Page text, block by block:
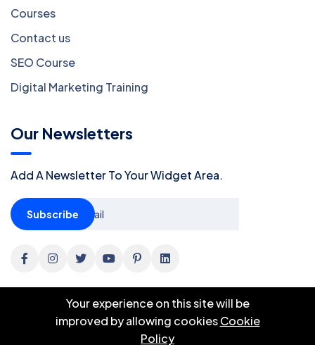
Courses
Contact us
SEO Course
Digital Marketing Training
Our Newsletters
Add A Newsletter To Your Widget Area.
Subscribe
Your experience on this site will be
improved by allowing cookiesCookie
Policy